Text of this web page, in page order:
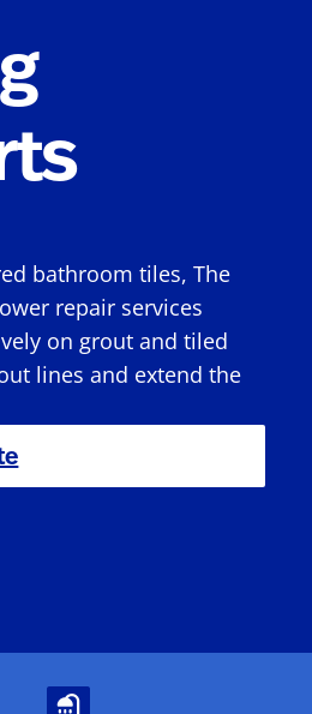
bathroom tiles, The
repair services
on grout and tiled
lines and extend the